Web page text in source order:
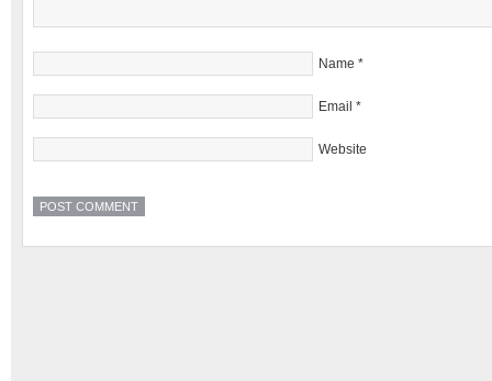
Name *
Email *
Website